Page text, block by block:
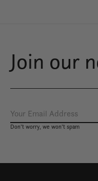
Join our
Don’t worry, we won’t spam